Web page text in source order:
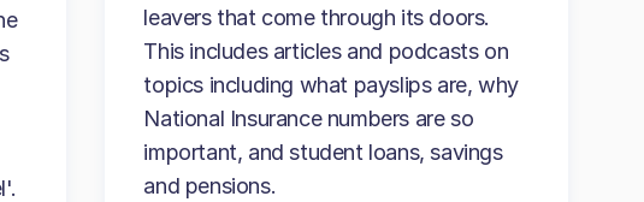
leavers that come through its doors.
This includes articles and podcasts on
topics including what payslips are, why
National Insurance numbers are so
important, and student loans, savings
and pensions.